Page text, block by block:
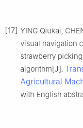
[17] YING Qiukai,
visual navigation
strawberry
algorithm[J].
Agricultural
with English